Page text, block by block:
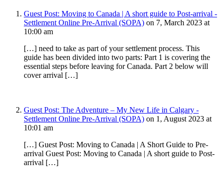
Guest Post: Moving to Canada | A short guide to Post-arrival -
Settlement Online Pre-Arrival (SOPA) on 7, March 2023 at
10:00 am
[…] need to take as part of your settlement process. This
guide has been divided into two parts: Part 1 is covering the
essential steps before leaving for Canada. Part 2 below will
cover arrival […]
Guest Post: The Adventure – My New Life in Calgary -
Settlement Online Pre-Arrival (SOPA) on 1, August 2023 at
10:01 am
[…] Guest Post: Moving to Canada | A Short Guide to Pre-
arrival Guest Post: Moving to Canada | A short guide to Post-
arrival […]